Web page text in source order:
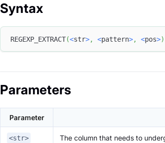
Syntax
REGEXP_EXTRACT(<str>, <pattern>, <pos>)
Parameters
Parameter
<str> The column that needs to